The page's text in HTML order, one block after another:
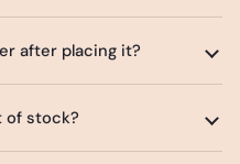
after placing it?
of stock?